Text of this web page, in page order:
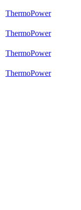
ThermoPower
ThermoPower
ThermoPower
ThermoPower